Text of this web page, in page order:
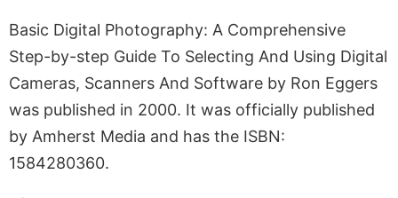
Basic Digital Photography: A Comprehensive
Step-by-step Guide To Selecting And Using Digital
Cameras, Scanners And Software by Ron Eggers
was published in 2000. It was officially published
by Amherst Media and has the ISBN:
1584280360.